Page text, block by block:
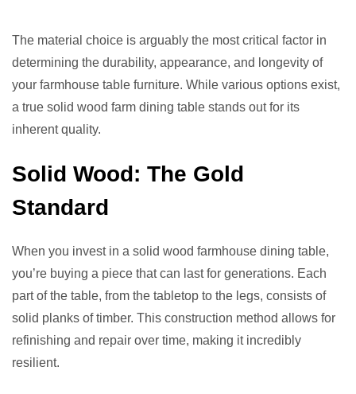
The material choice is arguably the most critical factor in
determining the durability, appearance, and longevity of
your farmhouse table furniture. While various options exist,
a true solid wood farm dining table stands out for its
inherent quality.
Solid Wood: The Gold
Standard
When you invest in a solid wood farmhouse dining table,
you’re buying a piece that can last for generations. Each
part of the table, from the tabletop to the legs, consists of
solid planks of timber. This construction method allows for
refinishing and repair over time, making it incredibly
resilient.